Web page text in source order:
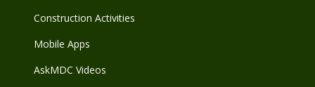
Construction Activities
Mobile Apps
AskMDC Videos